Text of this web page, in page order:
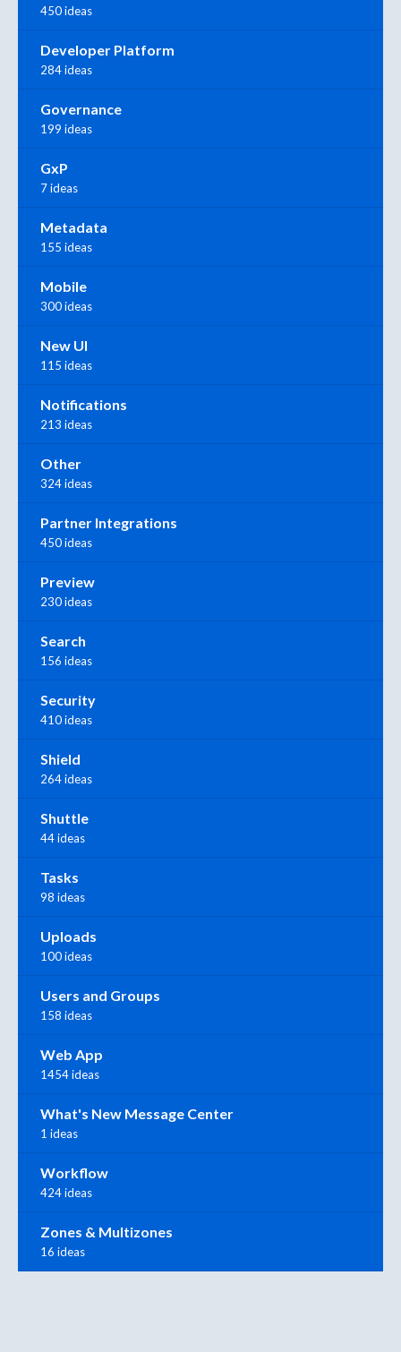
450 ideas
Developer Platform
284 ideas
Governance
199 ideas
GxP
7 ideas
Metadata
155 ideas
Mobile
300 ideas
New UI
115 ideas
Notifications
213 ideas
Other
324 ideas
Partner Integrations
450 ideas
Preview
230 ideas
Search
156 ideas
Security
410 ideas
Shield
264 ideas
Shuttle
44 ideas
Tasks
98 ideas
Uploads
100 ideas
Users and Groups
158 ideas
Web App
1454 ideas
What's New Message Center
1 ideas
Workflow
424 ideas
Zones & Multizones
16 ideas